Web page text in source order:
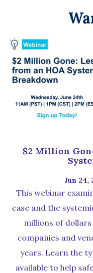
$2 Million
Jun 24,
This webinar
case and the
millions of
companies and
years. Learn the
available to help